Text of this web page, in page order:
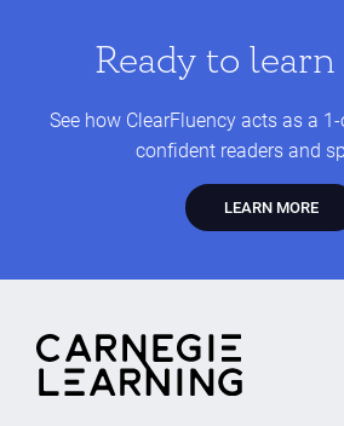
Ready to
See how ClearFluency acts as a
confident readers and
LEARN MORE